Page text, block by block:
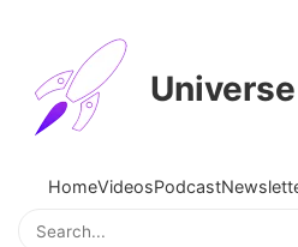
HomeVideosPodcast